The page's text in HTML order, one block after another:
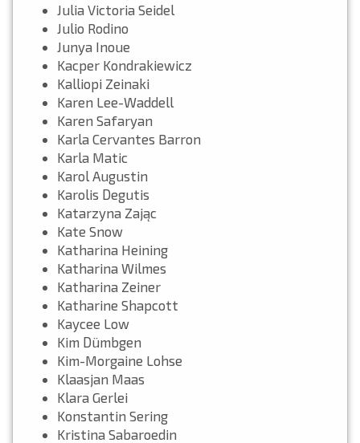
Julia Victoria Seidel
Julio Rodino
Junya Inoue
Kacper Kondrakiewicz
Kalliopi Zeinaki
Karen Lee-Waddell
Karen Safaryan
Karla Cervantes Barron
Karla Matic
Karol Augustin
Karolis Degutis
Katarzyna Zając
Kate Snow
Katharina Heining
Katharina Wilmes
Katharina Zeiner
Katharine Shapcott
Kaycee Low
Kim Dümbgen
Kim-Morgaine Lohse
Klaasjan Maas
Klara Gerlei
Konstantin Sering
Kristina Sabaroedin